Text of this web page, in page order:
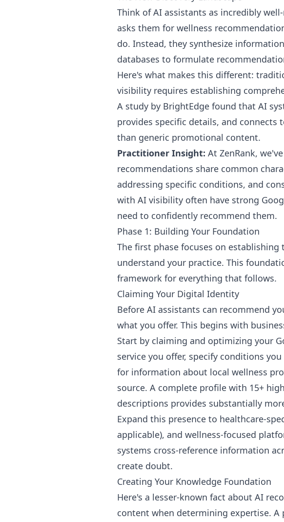
Think of AI assistants as incredibly
asks them for wellness
do. Instead, they synthesize
databases to formulate
Here's what makes this different:
visibility requires establishing
A study by BrightEdge found that AI
provides specific details, and
than generic promotional content.
Practitioner Insight: At ZenRank,
recommendations share common
addressing specific conditions, and
with AI visibility often have strong
need to confidently recommend them.
Phase 1: Building Your Foundation
The first phase focuses on
understand your practice. This
framework for everything that follows.
Claiming Your Digital Identity
Before AI assistants can recommend
what you offer. This begins with
Start by claiming and optimizing your
service you offer, specify conditions
for information about local wellness
source. A complete profile with 15+
descriptions provides substantially
Expand this presence to healthcare-
applicable), and wellness-focused
systems cross-reference information
create doubt.
Creating Your Knowledge Foundation
Here's a lesser-known fact about AI
content when determining expertise.